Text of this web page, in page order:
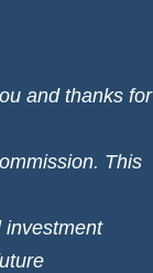
and thanks for
This
investment